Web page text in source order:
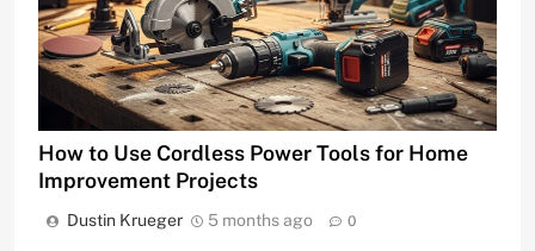
How to Use Cordless Power Tools for Home
Improvement Projects
Dustin Krueger 5 months ago 0